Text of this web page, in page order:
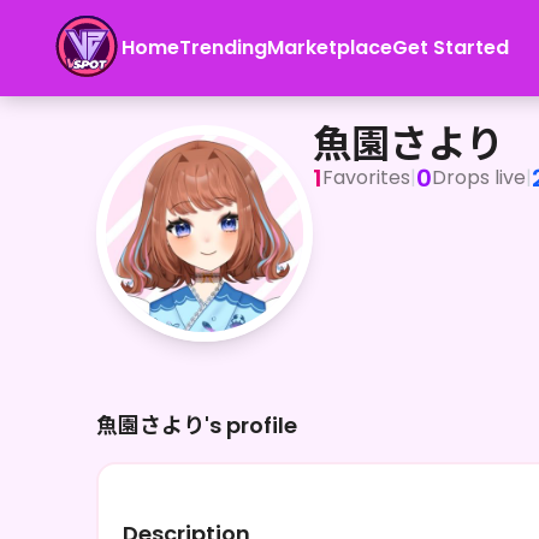
HomeTrendingMarketplaceGet Started
魚園さより
魚園さより
1Favorites|0Drops live|
魚園さより's profile